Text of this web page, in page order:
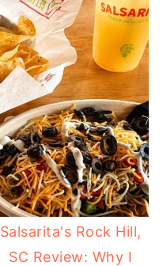
Salsarita's Rock Hill,
SC Review: Why I